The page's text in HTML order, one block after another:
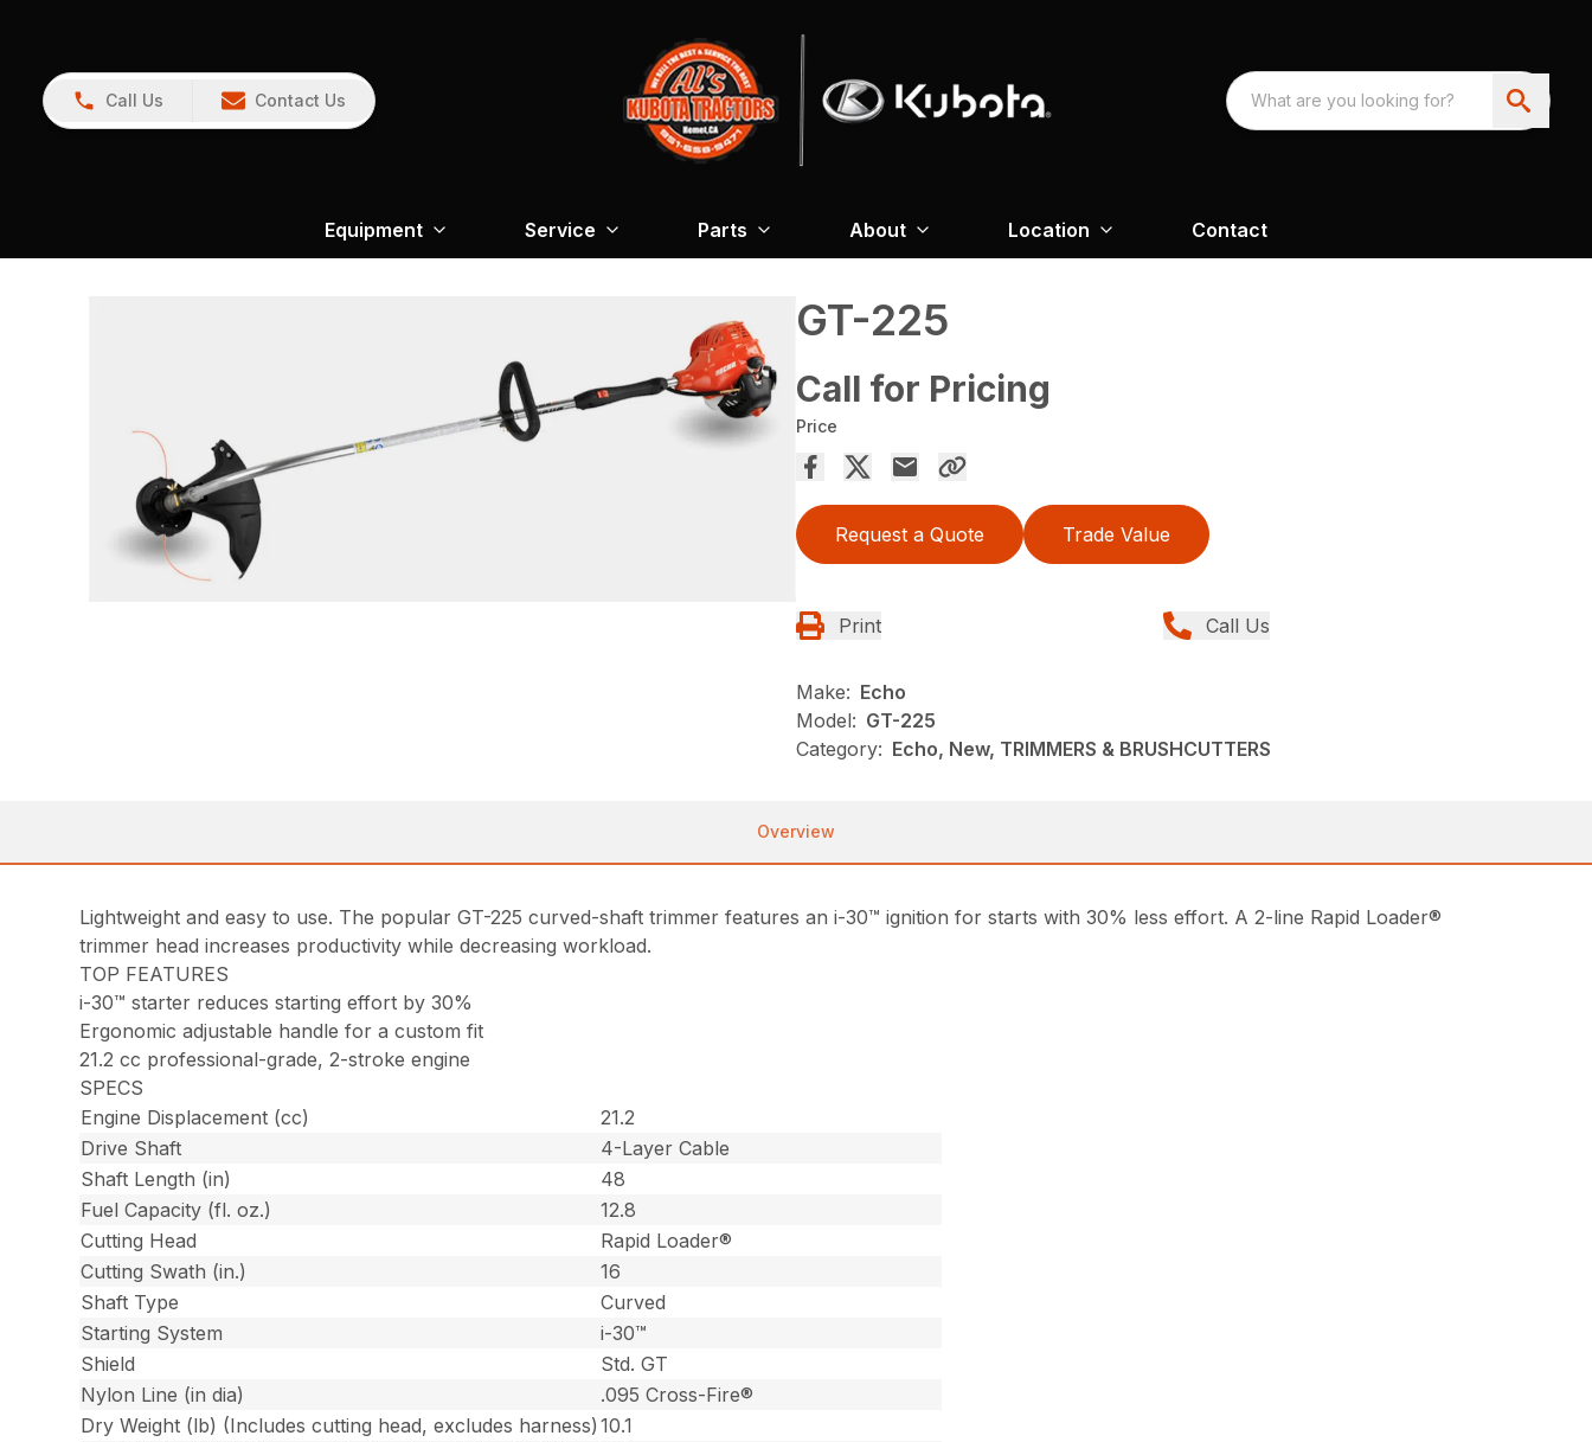
Call Us Contact Us
Equipment Service Parts About Location Contact
GT-225
Call for Pricing
Price
Request a Quote Trade Value
Print Call Us
Make: Echo
Model: GT-225
Category: Echo, New, TRIMMERS & BRUSHCUTTERS
Overview
Lightweight and easy to use. The popular GT-225 curved-shaft trimmer features an i-30™ ignition for starts with 30% less effort. A 2-line Rapid Loader®
trimmer head increases productivity while decreasing workload.
TOP FEATURES
i-30™ starter reduces starting effort by 30%
Ergonomic adjustable handle for a custom fit
21.2 cc professional-grade, 2-stroke engine
SPECS
Engine Displacement (cc)
21.2
Drive Shaft
4-Layer Cable
Shaft Length (in)
48
Fuel Capacity (fl. oz.)
12.8
Cutting Head
Rapid Loader®
Cutting Swath (in.)
16
Shaft Type
Curved
Starting System
i-30™
Shield
Std. GT
Nylon Line (in dia)
.095 Cross-Fire®
Dry Weight (lb) (Includes cutting head, excludes harness) 10.1